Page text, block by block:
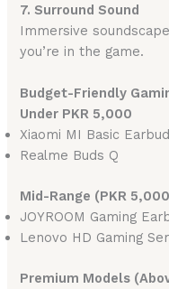
7. Surround Sound
Immersive
you’re in the game.
Budget-Friendly
Under PKR 5,000
Xiaomi MI Basic
Realme Buds Q
Mid-Range (PKR
JOYROOM Gaming
Lenovo HD Gaming
Premium Models